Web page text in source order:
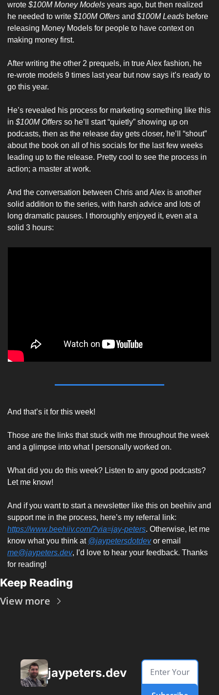
wrote $100M Money Models years ago, but then realized
he needed to write $100M Offers and $100M Leads before
releasing Money Models for people to have context on
making money first.
After writing the other 2 prequels, in true Alex fashion, he
re-wrote models 9 times last year but now says it’s ready to
go this year.
He’s revealed his process for marketing something like this
in $100M Offers so he’ll start “quietly” showing up on
podcasts, then as the release day gets closer, he’ll “shout”
about the book on all of his socials for the last few weeks
leading up to the release. Pretty cool to see the process in
action; a master at work.
And the conversation between Chris and Alex is another
solid addition to the series, with harsh advice and lots of
long dramatic pauses. I thoroughly enjoyed it, even at a
solid 3 hours:
And that’s it for this week!
Those are the links that stuck with me throughout the week
and a glimpse into what I personally worked on.
What did you do this week? Listen to any good podcasts?
Let me know!
And if you want to start a newsletter like this on beehiiv and
https://www.beehiiv.com/?via=jay-peters. Otherwise, let me
know what you think at @jaypetersdotdev
me@jaypeters.dev, I’d love to hear your feedback. Thanks
for reading!
Keep Reading
View more
jaypeters.dev